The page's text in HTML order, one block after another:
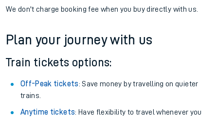
We don't charge booking fee when you buy directly with us.
Plan your journey with us
Train tickets options:
Off-Peak tickets: Save money by travelling on quieter
trains.
Anytime tickets: Have flexibility to travel whenever you